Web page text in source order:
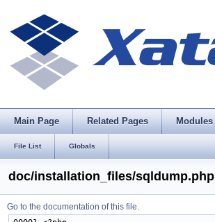
Main Page Related Pages Modules
File List Globals
doc/installation_files/sqldump.php
Go to the documentation of this file.